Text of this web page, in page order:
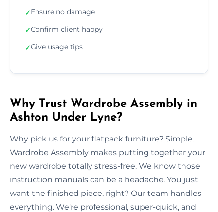
✓Ensure no damage
✓Confirm client happy
✓Give usage tips
Why Trust Wardrobe Assembly in
Ashton Under Lyne?
Why pick us for your flatpack furniture? Simple.
Wardrobe Assembly makes putting together your
new wardrobe totally stress-free. We know those
instruction manuals can be a headache. You just
want the finished piece, right? Our team handles
everything. We're professional, super-quick, and